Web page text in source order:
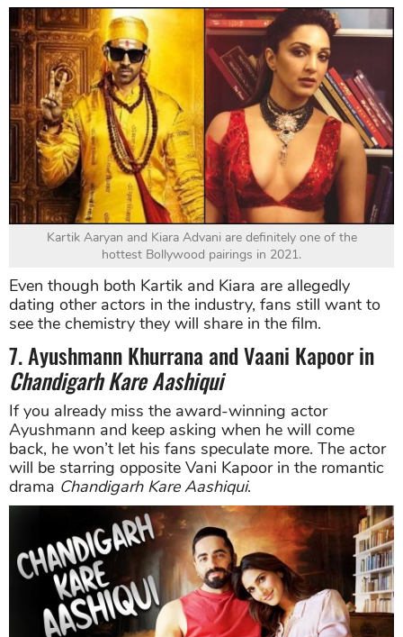
Kartik Aaryan and Kiara Advani are definitely one of the
hottest Bollywood pairings in 2021.
Even though both Kartik and Kiara are allegedly
dating other actors in the industry, fans still want to
see the chemistry they will share in the film.
7. Ayushmann Khurrana and Vaani Kapoor in
Chandigarh Kare Aashiqui
If you already miss the award-winning actor
Ayushmann and keep asking when he will come
back, he won’t let his fans speculate more. The actor
will be starring opposite Vani Kapoor in the romantic
drama Chandigarh Kare Aashiqui.